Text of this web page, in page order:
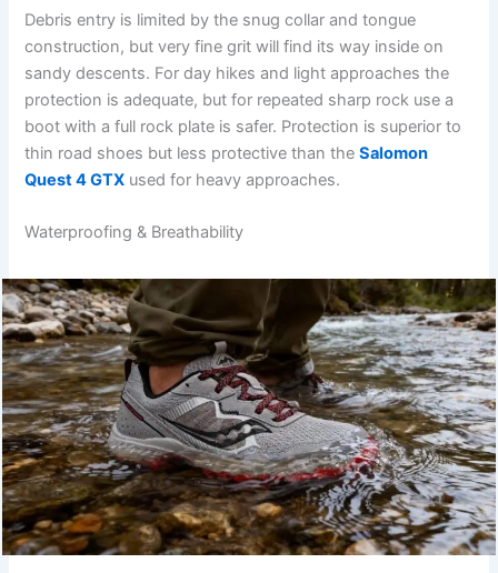
Debris entry is limited by the snug collar and tongue
construction, but very fine grit will find its way inside on
sandy descents. For day hikes and light approaches the
protection is adequate, but for repeated sharp rock use a
boot with a full rock plate is safer. Protection is superior to
thin road shoes but less protective than theSalomon
Quest 4 GTX used for heavy approaches.
Waterproofing & Breathability